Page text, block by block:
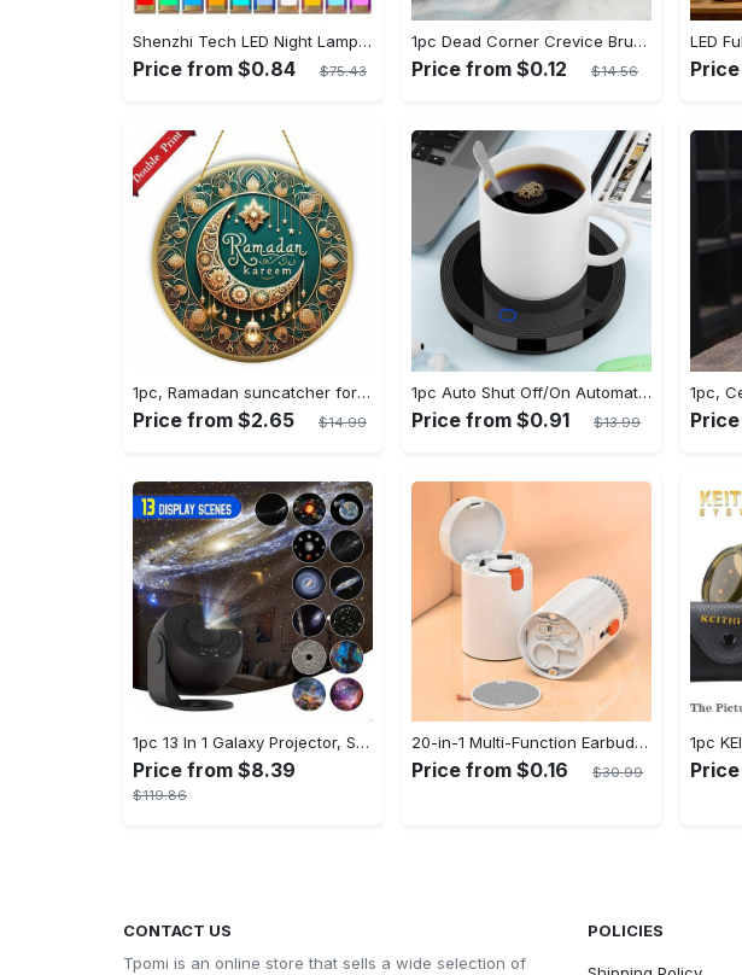
Shenzhi Tech LED Night Lamp, Compact Touch-Controlled Table Light for Camping, Mood Color-Changing Tent Illumination with Remote
Price from $0.84 $75.43
1pc Dead Corner Crevice Brush - Wet And Dry Use, Connectable to Mineral Water Bottle - Multi-functional Cleaning Brush for Bathroom, Toilet, Kitchen & More - Suitable for All - Perfect Gift for Housewarming & Cleaning Enthusiasts
Price from $0.12 $14.56
1pc, Ramadan suncatcher for window hanging decor, ramadan door hanging sign double print for home room wall decorations, ramadan decor holiday decor spring decor ramadan garden decor arabic eid decorations, ramadan garden gifts covet (20cm/7.9in)
Price from $2.65 $14.99
1pc Auto Shut Off/On Automatic Sensor Coffee Cup Warmer For Desk - Keep Your Coffee, Tea, Milk And Water Warm - For Home And Office - Without Cup
Price from $0.91 $13.99
1pc 13 In 1 Galaxy Projector, Star Night Light, Planetarium and Aurora Projector for Bedroom
Price from $8.39
$119.86
20-in-1 Multi-Function Earbuds Cleaning Pen Kit with Keyboard Cleaner and Brush for PC Laptop Phone Headphones Camera and Airpod
Price from $0.16 $30.99
CONTACT US
Tpomi is an online store that sells a wide selection of
POLICIES